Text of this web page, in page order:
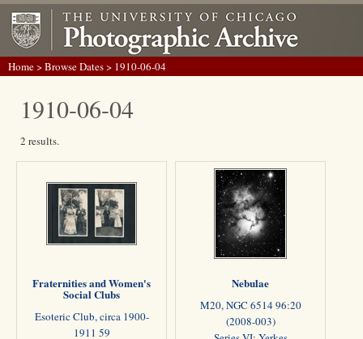
Home>Browse Dates> 1910-06-04
1910-06-04
2 results.
Fraternities and Women's
Social Clubs
Esoteric Club, circa 1900-
1911 59
Nebulae
M20, NGC 6514 96:20
(2008-003)